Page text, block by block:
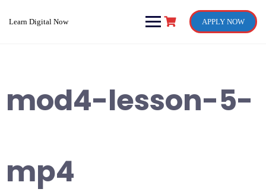
Learn Digital Now APPLY NOW
mod4-lesson-5-
mp4